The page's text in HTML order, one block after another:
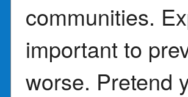
communities.
important to
worse. Pretend